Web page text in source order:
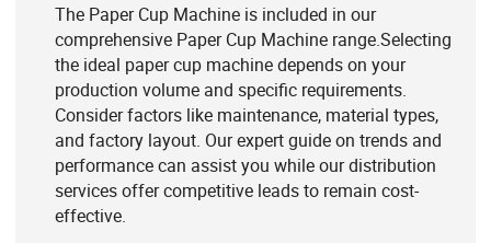
The Paper Cup Machine is included in our
comprehensive Paper Cup Machine range.Selecting
the ideal paper cup machine depends on your
production volume and specific requirements.
Consider factors like maintenance, material types,
and factory layout. Our expert guide on trends and
performance can assist you while our distribution
services offer competitive leads to remain cost-
effective.